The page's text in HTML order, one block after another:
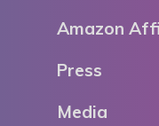
Amazon
Press
Media